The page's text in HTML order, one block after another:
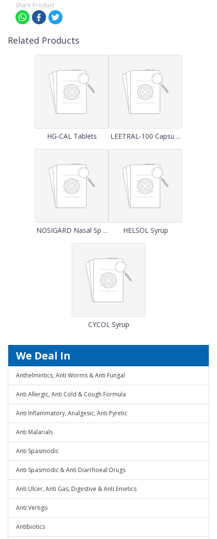
Share Product
Related Products
HG-CAL Tablets LEETRAL-100 Capsu ...
NOSIGARD Nasal Sp ... HELSOL Syrup
CYCOL Syrup
We Deal In
Anthelmintics, Anti Worms & Anti Fungal
Anti Allergic, Anti Cold & Cough Formula
Anti Inflammatory, Analgesic, Anti Pyretic
Anti Malarials
Anti Spasmodic
Anti Spasmodic & Anti Diarrhoeal Drugs
Anti Ulcer, Anti Gas, Digestive & Anti Emetics
Anti Vertigo
Antibiotics